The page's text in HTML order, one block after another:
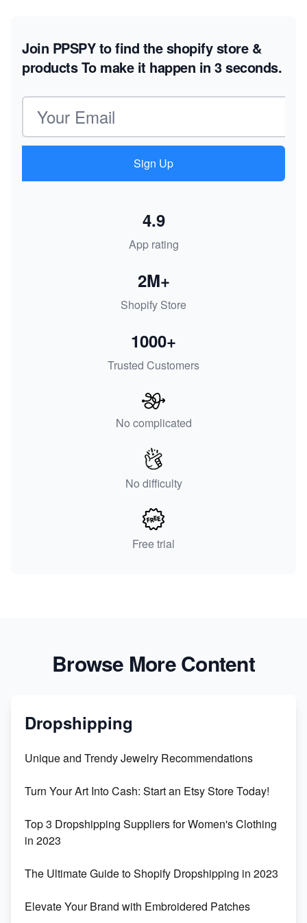
Join PPSPY to find the shopify store &
productsTo make it happen in 3 seconds.
Email address
Sign Up
App rating
4.9
Shopify Store
2M+
Trusted Customers
1000+
No complicated
No difficulty
Free trial
Browse More Content
Dropshipping
Unique and Trendy Jewelry Recommendations
Turn Your Art Into Cash: Start an Etsy Store Today!
Top 3 Dropshipping Suppliers for Women's Clothing
in 2023
The Ultimate Guide to Shopify Dropshipping in 2023
Elevate Your Brand with Embroidered Patches